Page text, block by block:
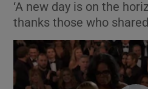
Show
Show
‘A new day is on the
thanks those who